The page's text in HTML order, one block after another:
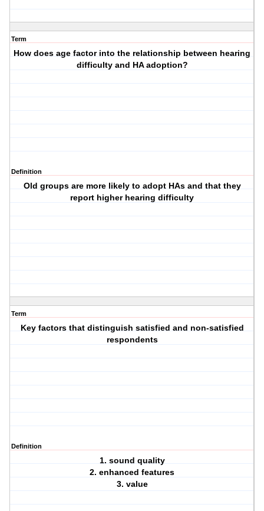
Term
How does age factor into the relationship between hearing
difficulty and HA adoption?
Definition
Old groups are more likely to adopt HAs and that they
report higher hearing difficulty
Term
Key factors that distinguish satisfied and non-satisfied
respondents
Definition
1. sound quality
2. enhanced features
3. value